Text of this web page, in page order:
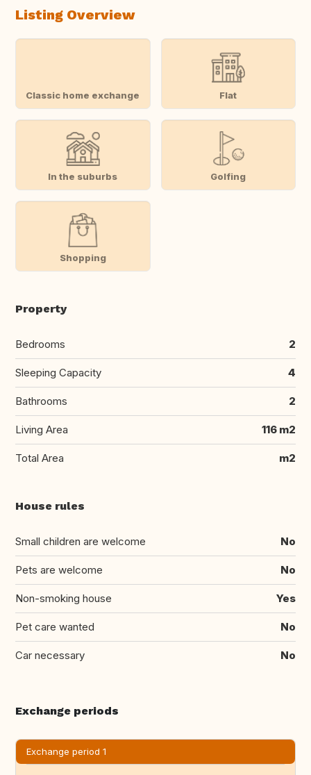
Listing Overview
Classic home exchange Flat
In the suburbs Golfing
Shopping
Property
Bedrooms 2
Sleeping Capacity 4
Bathrooms 2
Living Area 116 m2
Total Area m2
House rules
Small children are welcome No
Pets are welcome No
Non-smoking house Yes
Pet care wanted No
Car necessary No
Exchange periods
Exchange period 1